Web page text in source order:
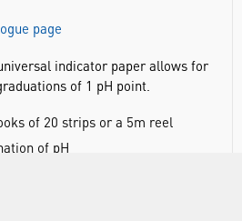
page
indicator paper allows for
of 1 pH point.
of 20 strips or a 5m reel
of pH